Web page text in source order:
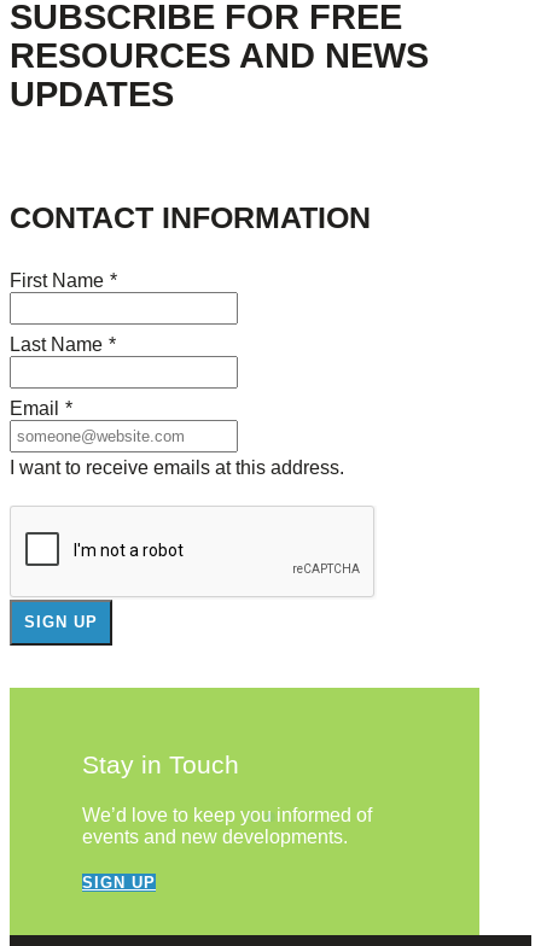
SUBSCRIBE FOR FREE
RESOURCES AND NEWS
UPDATES
CONTACT INFORMATION
First Name *
Last Name *
Email *
I want to receive emails at this address.
Stay in Touch
We’d love to keep you informed of
events and new developments.
SIGN UP